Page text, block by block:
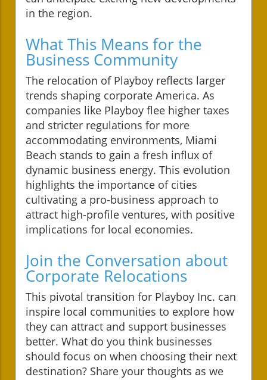
in the region.
What This Means for the
Business Community
The relocation of Playboy reflects larger
trends shaping corporate America. As
companies like Playboy flee higher taxes
and stricter regulations for more
accommodating environments, Miami
Beach stands to gain a fresh influx of
dynamic business energy. This evolution
highlights the importance of cities
cultivating a pro-business approach to
attract high-profile ventures, with positive
implications for local economies.
Join the Conversation about
Corporate Relocations
This pivotal transition for Playboy Inc. can
inspire local communities to explore how
they can attract and support businesses
better. What do you think businesses
should focus on when choosing their next
destination? Share your thoughts as we